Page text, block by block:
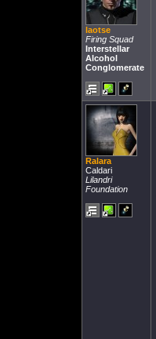
laotse
Firing Squad
Interstellar
Alcohol
Conglomerate
Ralara
Caldari
Lilandri
Foundation